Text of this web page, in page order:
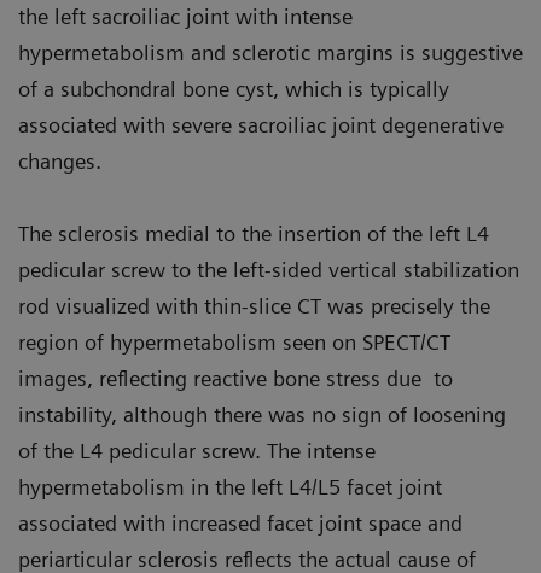
the left sacroiliac joint with intense
hypermetabolism and sclerotic margins is suggestive
of a subchondral bone cyst, which is typically
associated with severe sacroiliac joint degenerative
changes.
The sclerosis medial to the insertion of the left L4
pedicular screw to the left-sided vertical stabilization
rod visualized with thin-slice CT was precisely the
region of hypermetabolism seen on SPECT/CT
images, reflecting reactive bone stress due to
instability, although there was no sign of loosening
of the L4 pedicular screw. The intense
hypermetabolism in the left L4/L5 facet joint
associated with increased facet joint space and
periarticular sclerosis reflects the actual cause of